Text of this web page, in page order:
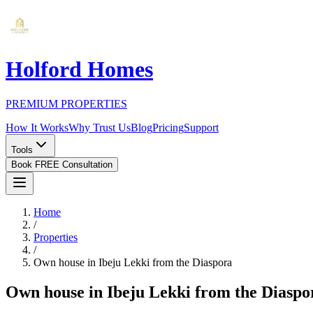
Holford Homes
PREMIUM PROPERTIES
How It WorksWhy Trust UsBlogPricingSupport
Tools
Book FREE Consultation
Home
/
Properties
/
Own house in Ibeju Lekki from the Diaspora
Own house in Ibeju Lekki from the